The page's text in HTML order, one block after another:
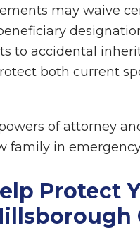
may waive
to accidental
both current
of attorney
family in
Protect